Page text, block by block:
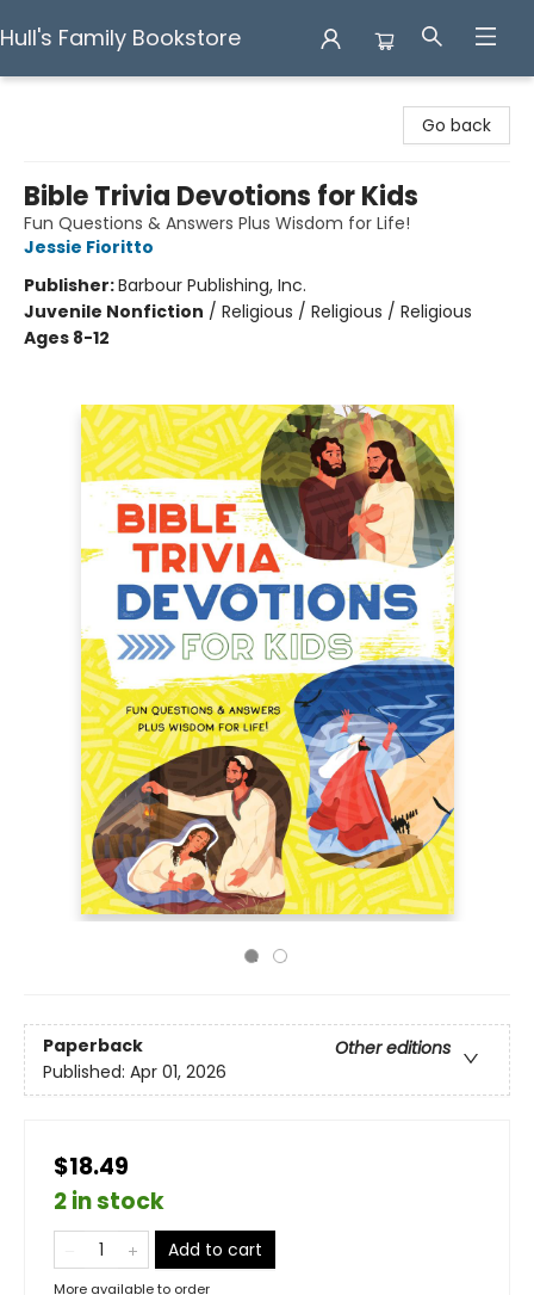
Hull's Family Bookstore
Go back
Bible Trivia Devotions for Kids
Fun Questions & Answers Plus Wisdom for Life!
Jessie Fioritto
Publisher:Barbour Publishing, Inc.
Juvenile Nonfiction / Religious / Religious / Religious
Ages 8-12
Paperback
Other editions
Published: Apr 01, 2026
$18.49
2 in stock
Add to cart
More available to order